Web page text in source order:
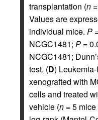
transplantation (n
Values are
individual mice. P
NCGC1481; P =
NCGC1481;
test. (D)
xenografted with
cells and treated
vehicle (n = 5